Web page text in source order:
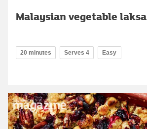
Malaysian vegetable laksa
20 minutes Serves 4 Easy